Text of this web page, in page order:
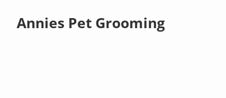
Annies Pet Grooming